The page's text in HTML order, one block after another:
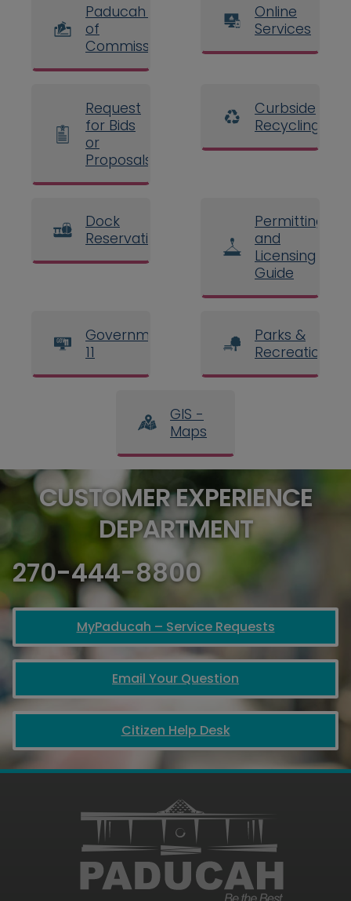
Paducah Board
of
Commissioners
Online
Services
Request
for Bids
or
Proposals
Curbside
Recycling
Dock
Reservations
Permitting
and
Licensing
Guide
Government
11
Parks &
Recreation
GIS -
Maps
CUSTOMER EXPERIENCE
DEPARTMENT
270-444-8800
MyPaducah – Service Requests
Email Your Question
Citizen Help Desk